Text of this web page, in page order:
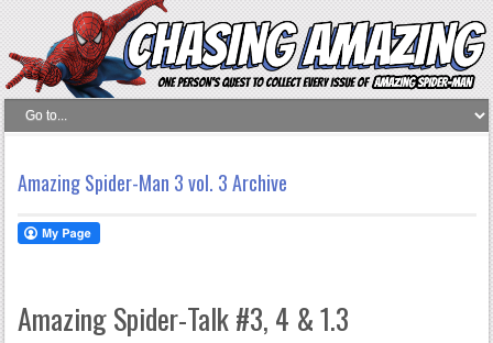
Amazing Spider-Man 3 vol. 3 Archive
Amazing Spider-Talk #3, 4 & 1.3